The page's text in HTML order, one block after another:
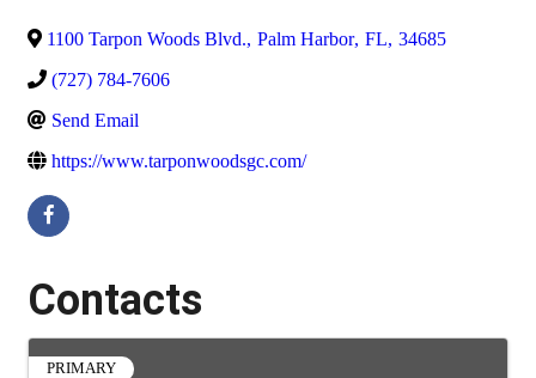
1100 Tarpon Woods Blvd., Palm Harbor, FL, 34685
(727) 784-7606
Send Email
https://www.tarponwoodsgc.com/
Contacts
PRIMARY